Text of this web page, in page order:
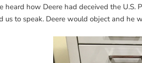
heard how Deere had deceived the
us to speak. Deere would object and he